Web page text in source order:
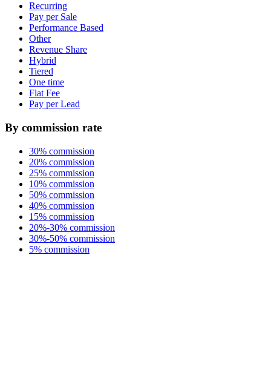
Recurring
Pay per Sale
Performance Based
Other
Revenue Share
Hybrid
Tiered
One time
Flat Fee
Pay per Lead
By commission rate
30% commission
20% commission
25% commission
10% commission
50% commission
40% commission
15% commission
20%-30% commission
30%-50% commission
5% commission